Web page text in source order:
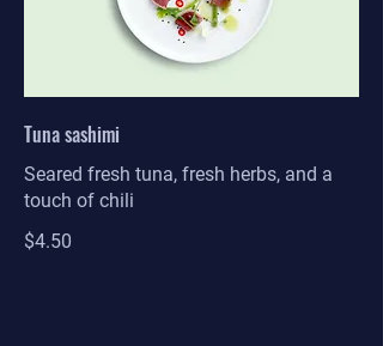
Tuna sashimi
Seared fresh tuna, fresh herbs, and a
touch of chili
$4.50